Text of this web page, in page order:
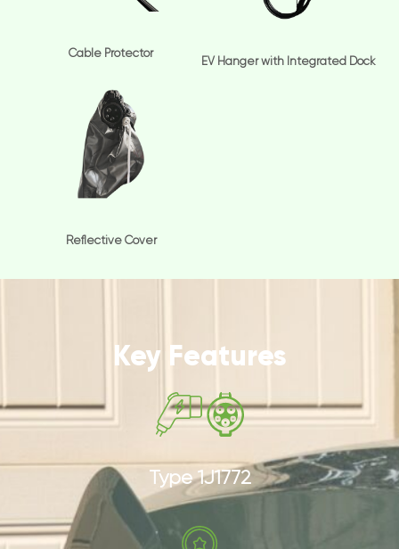
Cable Protector
EV Hanger with Integrated Dock
Reflective Cover
Key Features
Type 1J1772